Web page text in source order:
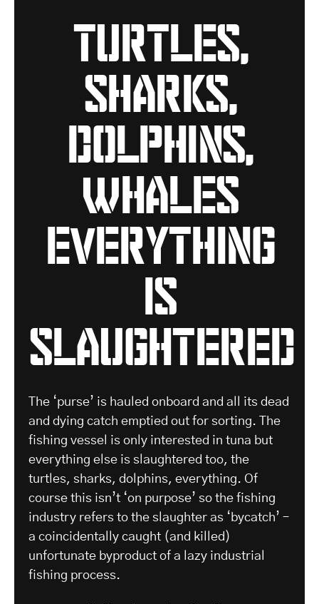
turtles,
sharks,
dolphins,
whales
everything
is
slaughtered
The ‘purse’ is hauled onboard and all its dead
and dying catch emptied out for sorting. The
fishing vessel is only interested in tuna but
everything else is slaughtered too, the
turtles, sharks, dolphins, everything. Of
course this isn’t ‘on purpose’ so the fishing
industry refers to the slaughter as ‘bycatch’ –
a coincidentally caught (and killed)
unfortunate byproduct of a lazy industrial
fishing process.